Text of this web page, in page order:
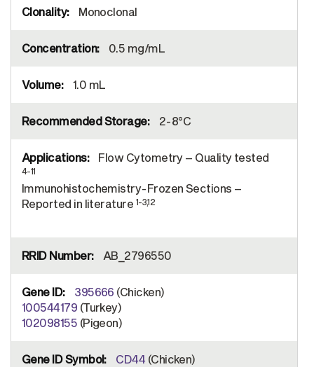
Monoclonal
0.5 mg/mL
1.0 mL
2-8°C
Flow Cytometry – Quality tested
4-11
Immunohistochemistry-Frozen Sections –
Reported in literature 1-3,12
AB_2796550
395666 (Chicken)
100544179 (Turkey)
102098155 (Pigeon)
CD44 (Chicken)